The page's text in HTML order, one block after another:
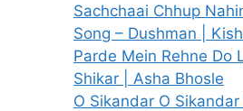
Sachchaai Chhup
Song – Dushman |
Parde Mein Rehne Do
Shikar | Asha Bhosle
O Sikandar O